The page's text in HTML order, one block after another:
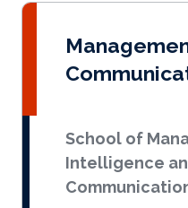
School of
Intelligence